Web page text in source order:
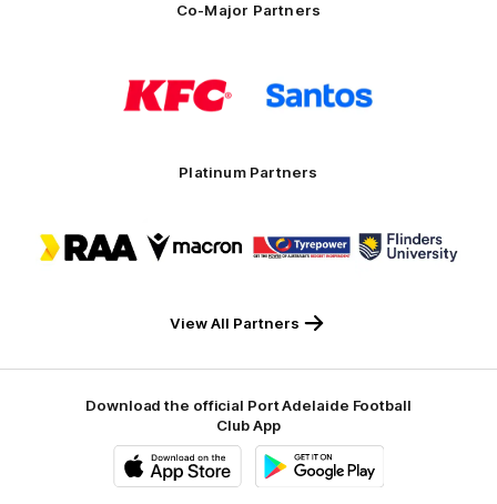
Co-Major Partners
of
partner
KFC
of
partner
Platinum Partners
of
partner
of
of
partner
of
partner
View All Partners
Download the official Port Adelaide Football
Club App